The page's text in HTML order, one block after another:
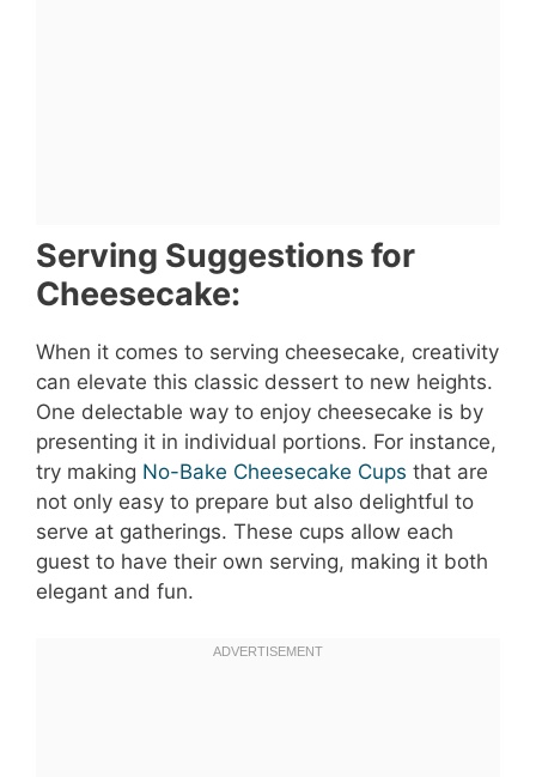
Serving Suggestions for
Cheesecake:
When it comes to serving cheesecake, creativity
can elevate this classic dessert to new heights.
One delectable way to enjoy cheesecake is by
presenting it in individual portions. For instance,
try making No-Bake Cheesecake Cups that are
not only easy to prepare but also delightful to
serve at gatherings. These cups allow each
guest to have their own serving, making it both
elegant and fun.